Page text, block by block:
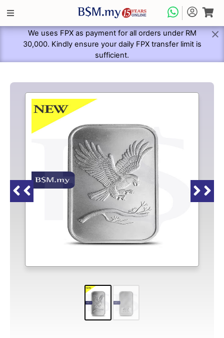
We uses FPX as payment for all orders under RM
30,000. Kindly ensure your daily FPX transfer limit is
sufficient.